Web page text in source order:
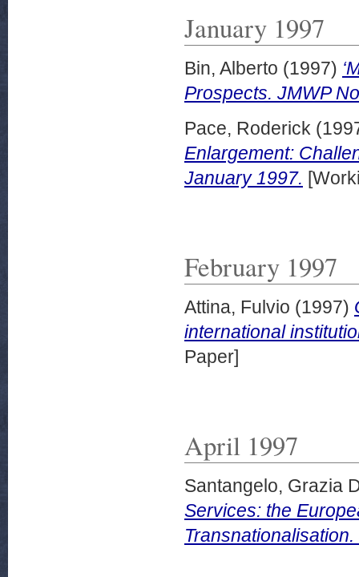
January 1997
Bin, Alberto (1997)
Prospects. JMWP
Pace, Roderick
Enlargement:
January 1997.
February 1997
Attina, Fulvio (1997)
international
Paper]
April 1997
Santangelo, Grazia
Services: the